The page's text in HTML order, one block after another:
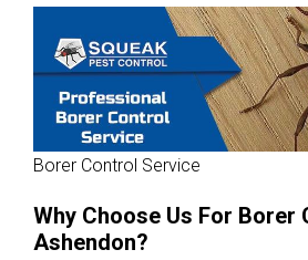
Borer Control Service
Why Choose Us For Borer
Ashendon?